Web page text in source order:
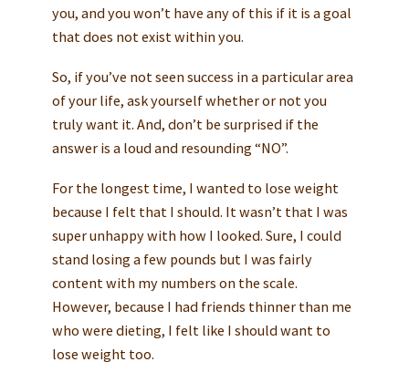
you, and you won’t have any of this if it is a goal
that does not exist within you.
So, if you’ve not seen success in a particular area
of your life, ask yourself whether or not you
truly want it. And, don’t be surprised if the
answer is a loud and resounding “NO”.
For the longest time, I wanted to lose weight
because I felt that I should. It wasn’t that I was
super unhappy with how I looked. Sure, I could
stand losing a few pounds but I was fairly
content with my numbers on the scale.
However, because I had friends thinner than me
who were dieting, I felt like I should want to
lose weight too.